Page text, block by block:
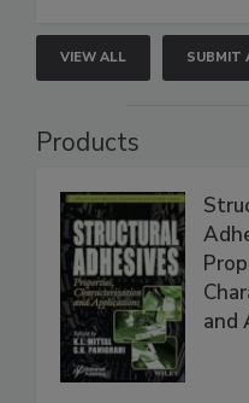
VIEW ALL SUBMIT
Products
and